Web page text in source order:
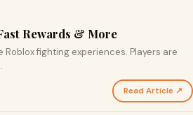
Rewards & More
fighting experiences. Players are
Read Article ↗